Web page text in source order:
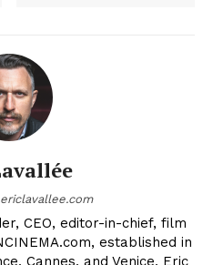
CEO, editor-in-chief, film
established in
Cannes, and Venice, Eric